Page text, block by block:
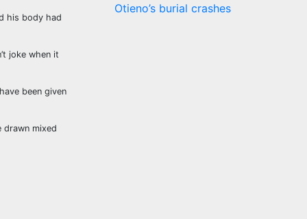
his body had
joke when it
been given
drawn mixed
Otieno’s burial crashes